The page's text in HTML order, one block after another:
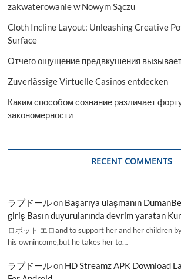
zakwaterowanie w Nowym Sączu
Cloth Incline Layout: Unleashing Creative
Surface
Отчего ощущение предвкушения
Zuverlässige Virtuelle Casinos entdecken
Каким способом сознание различает
закономерности
RECENT COMMENTS
ラブドールon Başarıya ulaşmanın
giriş Basın duyurularında devrim yaratan
ロボット エロand to support her and her children
his ownincome,but he takes her to…
ラブドールon HD Streamz APK Download